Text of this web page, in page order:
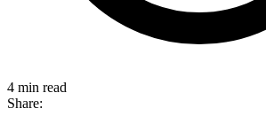
4 min read
Share: